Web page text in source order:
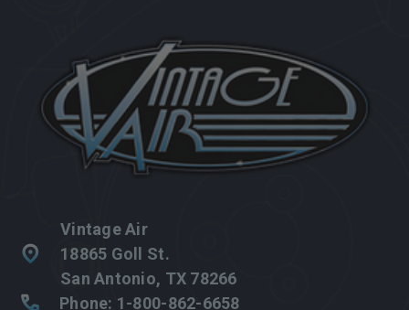
Vintage Air
18865 Goll St.
San Antonio, TX 78266
Phone: 1-800-862-6658